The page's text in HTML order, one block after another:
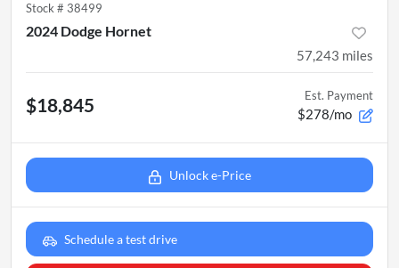
Stock # 38499
2024 Dodge Hornet
57,243 miles
$18,845 Est. Payment
$278/mo
Unlock e-Price
Schedule a test drive